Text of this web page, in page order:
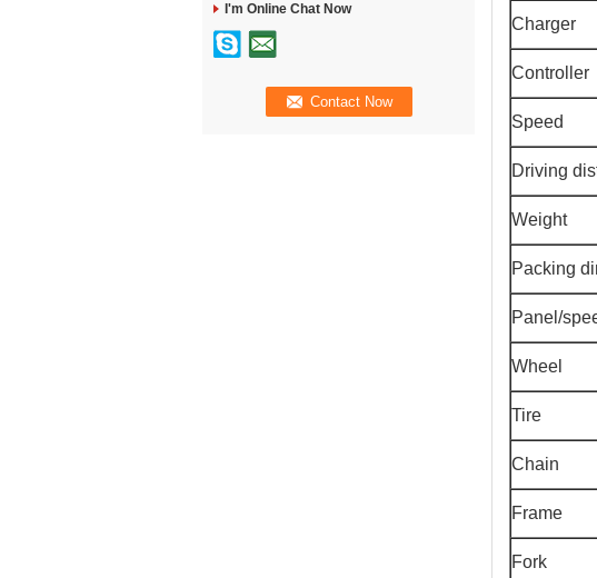
I'm Online Chat Now
Charger
Controller
Speed
Driving
Weight
Packing
Panel/
Wheel
Tire
Chain
Frame
Fork